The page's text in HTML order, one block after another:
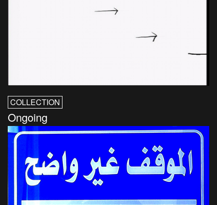
COLLECTION
Ongoing